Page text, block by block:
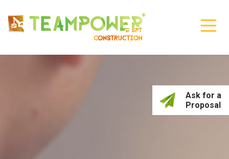
Ask for a
Proposal